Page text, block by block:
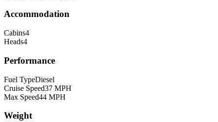
Accommodation
Cabins4
Heads4
Performance
Fuel TypeDiesel
Cruise Speed37 MPH
Max Speed44 MPH
Weight